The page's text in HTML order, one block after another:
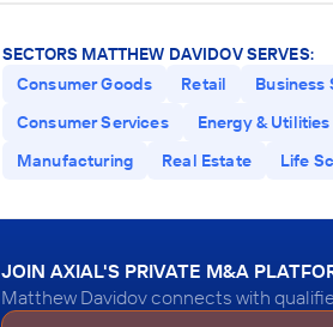
SECTORS MATTHEW DAVIDOV SERVES:
Consumer Goods
Retail Business
Consumer Services
Energy & Utilities
Manufacturing
Real Estate Life
JOIN AXIAL'S PRIVATE M&A
Matthew Davidov connects with